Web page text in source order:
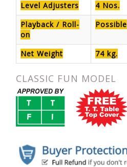
Level Adjusters
4 Nos.
Playback / Roll-
on
Possible
Net Weight 74 kg.
CLASSIC FUN MODEL